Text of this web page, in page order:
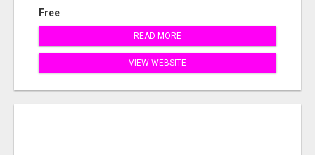
Free
READ MORE
VIEW WEBSITE